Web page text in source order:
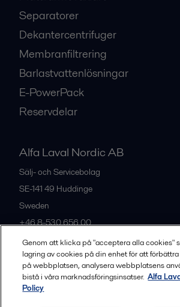
Separatorer
Dekantercentrifuger
Membranfiltrering
Barlastvattenlösningar
E-PowerPack
Reservdelar
Alfa Laval Nordic AB
Sälj- och Servicebolag
SE-141 49 Huddinge
Sweden
+46 8-530 656 00
Alla kontor och partners
Genom att klicka på "acceptera alla cookies"
lagring av cookies på din enhet för att
på webbplatsen, analysera webbplatsens
bistå i våra marknadsföringsinsatser. Alfa
Policy